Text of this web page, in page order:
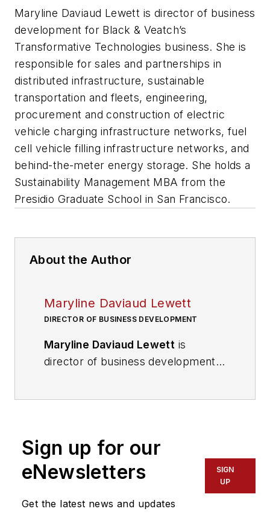
Maryline Daviaud Lewett is director of business
development for Black & Veatch’s
Transformative Technologies business. She is
responsible for sales and partnerships in
distributed infrastructure, sustainable
transportation and fleets, engineering,
procurement and construction of electric
vehicle charging infrastructure networks, fuel
cell vehicle filling infrastructure networks, and
behind-the-meter energy storage. She holds a
Sustainability Management MBA from the
Presidio Graduate School in San Francisco.
About the Author
Maryline Daviaud Lewett
DIRECTOR OF BUSINESS DEVELOPMENT
Maryline Daviaud Lewett is
director of business development
infrastructure, sustainable
transportation and fleets,
engineering, procurement and
construction of electric vehicle
Sign up for our
eNewsletters
Get the latest news and updates
SIGN
UP